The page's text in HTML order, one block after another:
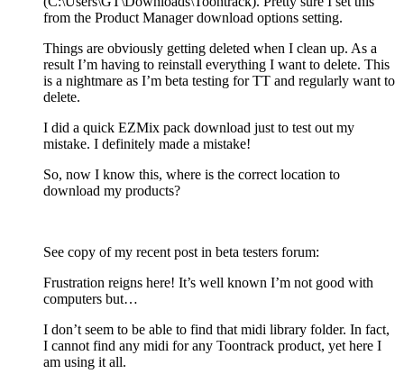
from the Product Manager download options setting.
Things are obviously getting deleted when I clean up. As a
result I’m having to reinstall everything I want to delete. This
is a nightmare as I’m beta testing for TT and regularly want to
delete.
I did a quick EZMix pack download just to test out my
mistake. I definitely made a mistake!
So, now I know this, where is the correct location to
download my products?
See copy of my recent post in beta testers forum:
Frustration reigns here! It’s well known I’m not good with
computers but…
I don’t seem to be able to find that midi library folder. In fact,
I cannot find any midi for any Toontrack product, yet here I
am using it all.